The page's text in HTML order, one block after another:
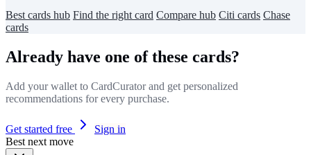
Best cards hub Find the right card Compare hub Citi cards Chase
cards
Already have one of these cards?
Add your wallet to CardCurator and get personalized
recommendations for every purchase.
Get started free
Sign in
Best next move